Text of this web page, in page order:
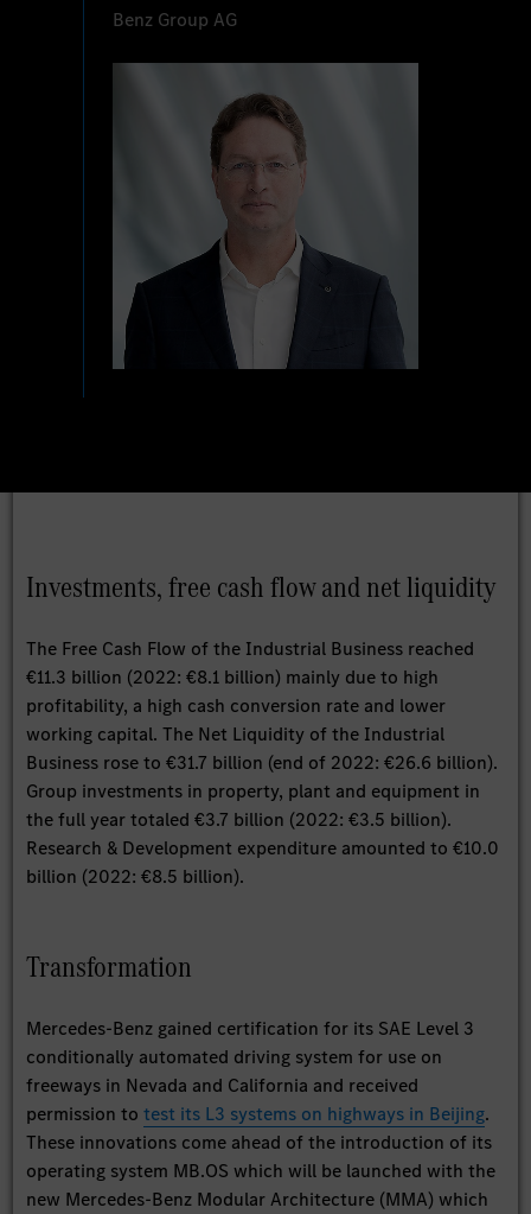
Benz Group AG
Investments, free cash flow and net liquidity
The Free Cash Flow of the Industrial Business reached
€11.3 billion (2022: €8.1 billion) mainly due to high
profitability, a high cash conversion rate and lower
working capital. The Net Liquidity of the Industrial
Business rose to €31.7 billion (end of 2022: €26.6 billion).
Group investments in property, plant and equipment in
the full year totaled €3.7 billion (2022: €3.5 billion).
Research & Development expenditure amounted to €10.0
billion (2022: €8.5 billion).
Transformation
Mercedes-Benz gained certification for its SAE Level 3
conditionally automated driving system for use on
freeways in Nevada and California and received
permission totest its L3 systems on highways in Beijing.
These innovations come ahead of the introduction of its
operating system MB.OS which will be launched with the
new Mercedes-Benz Modular Architecture (MMA) which